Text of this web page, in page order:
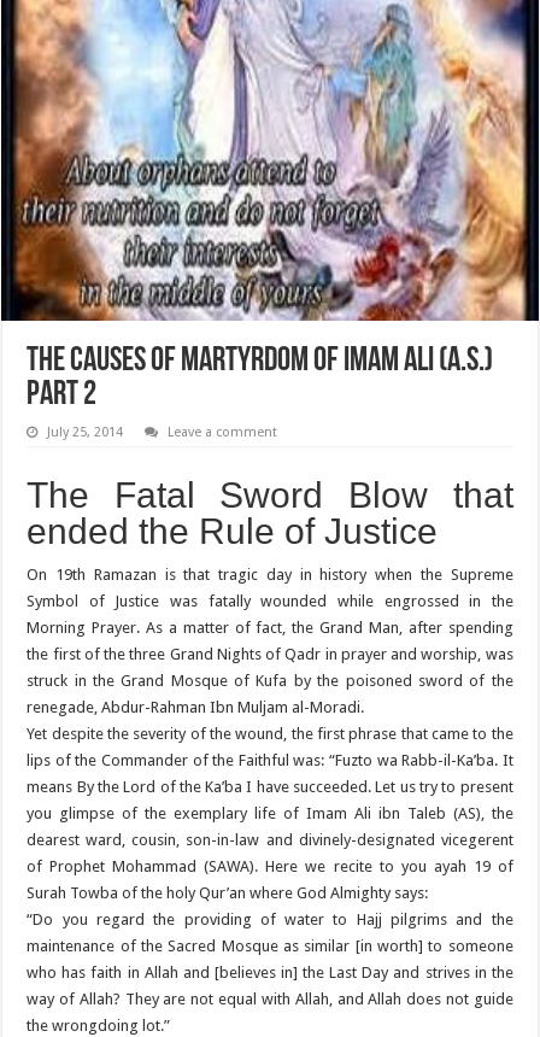
The Causes of Martyrdom of Imam Ali (A.S.)
Part 2
July 25, 2014 Leave a comment
The Fatal Sword Blow that
ended the Rule of Justice
On 19th Ramazan is that tragic day in history when the Supreme
Symbol of Justice was fatally wounded while engrossed in the
Morning Prayer. As a matter of fact, the Grand Man, after spending
the first of the three Grand Nights of Qadr in prayer and worship, was
struck in the Grand Mosque of Kufa by the poisoned sword of the
renegade, Abdur-Rahman Ibn Muljam al-Moradi.
Yet despite the severity of the wound, the first phrase that came to the
lips of the Commander of the Faithful was: “Fuzto wa Rabb-il-Ka’ba. It
means By the Lord of the Ka’ba I have succeeded. Let us try to present
you glimpse of the exemplary life of Imam Ali ibn Taleb (AS), the
dearest ward, cousin, son-in-law and divinely-designated vicegerent
of Prophet Mohammad (SAWA). Here we recite to you ayah 19 of
Surah Towba of the holy Qur’an where God Almighty says:
“Do you regard the providing of water to Hajj pilgrims and the
maintenance of the Sacred Mosque as similar [in worth] to someone
who has faith in Allah and [believes in] the Last Day and strives in the
way of Allah? They are not equal with Allah, and Allah does not guide
the wrongdoing lot.”